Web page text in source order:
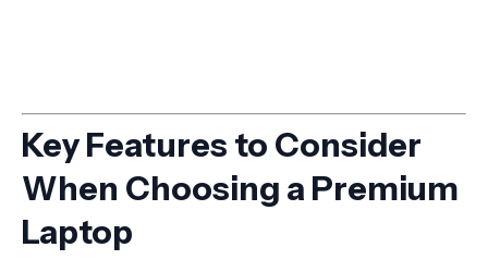
Key Features to Consider
When Choosing a Premium
Laptop